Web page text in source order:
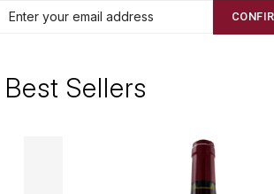
Best Sellers